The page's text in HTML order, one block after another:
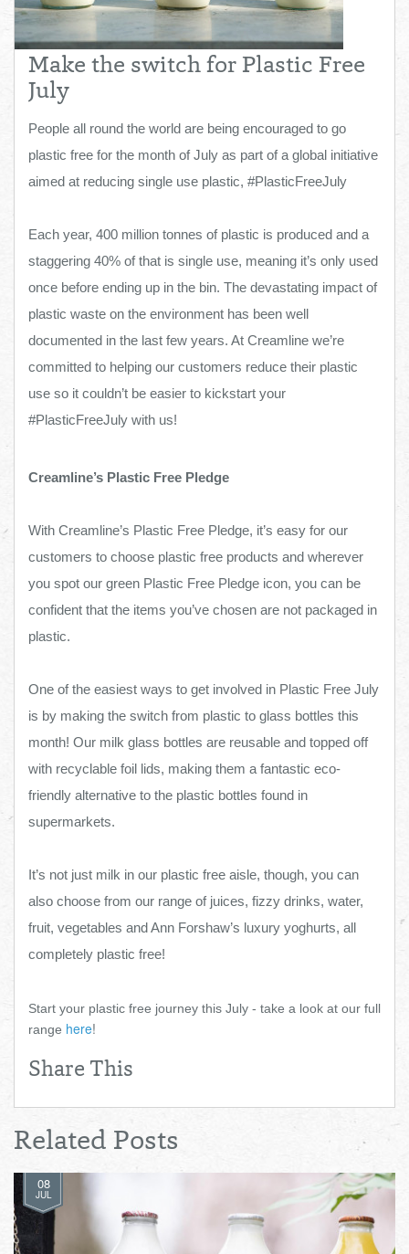
Total:
£0.00
£0.00
week:
Make the switch for Plastic Free
July
People all round the world are being encouraged to go
plastic free for the month of July as part of a global initiative
aimed at reducing single use plastic, #PlasticFreeJuly
Each year, 400 million tonnes of plastic is produced and a
staggering 40% of that is single use, meaning it’s only used
once before ending up in the bin. The devastating impact of
plastic waste on the environment has been well
documented in the last few years. At Creamline we’re
committed to helping our customers reduce their plastic
use so it couldn’t be easier to kickstart your
#PlasticFreeJuly with us!
Creamline’s Plastic Free Pledge
With Creamline’s Plastic Free Pledge, it’s easy for our
customers to choose plastic free products and wherever
you spot our green Plastic Free Pledge icon, you can be
confident that the items you’ve chosen are not packaged in
plastic.
One of the easiest ways to get involved in Plastic Free July
is by making the switch from plastic to glass bottles this
month! Our milk glass bottles are reusable and topped off
with recyclable foil lids, making them a fantastic eco-
friendly alternative to the plastic bottles found in
supermarkets.
It’s not just milk in our plastic free aisle, though, you can
also choose from our range of juices, fizzy drinks, water,
fruit, vegetables and Ann Forshaw’s luxury yoghurts, all
completely plastic free!
Start your plastic free journey this July - take a look at our full
range here!
Share This
Related Posts
08
JUL